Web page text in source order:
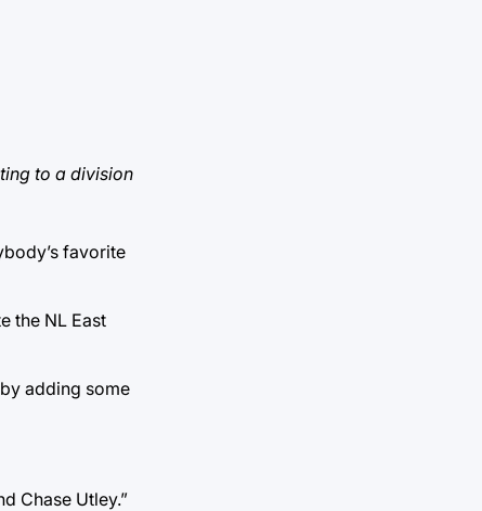
to a division
favorite
the NL East
adding some
Chase Utley.”